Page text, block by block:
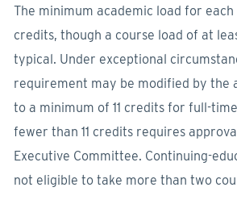
The minimum academic load for each
credits, though a course load of at
typical. Under exceptional
requirement may be modified by the
to a minimum of 11 credits for full-
fewer than 11 credits requires
Executive Committee. Continuing-
not eligible to take more than two